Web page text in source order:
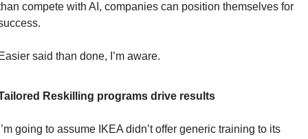
compete with AI, companies can position themselves for
said than done, I’m aware.
Reskilling programs drive results
going to assume IKEA didn’t offer generic training to its